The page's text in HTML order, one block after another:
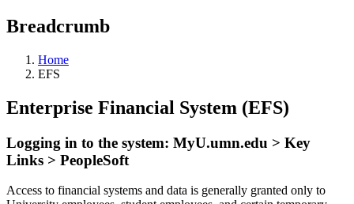
Breadcrumb
Home
EFS
Enterprise Financial System (EFS)
Logging in to the system: MyU.umn.edu > Key
Links > PeopleSoft
Access to financial systems and data is generally granted only to